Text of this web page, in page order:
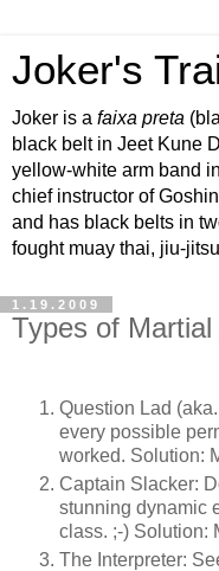
Joker's
Joker is a faixa preta
black belt in Jeet Kune
yellow-white arm band
chief instructor of
and has black belts in
fought muay thai, jiu-
1.19.2009
Types of
Question Lad
every possible
worked. Solution:
Captain Slacker:
stunning dynamic
class. ;-) Solution:
The Interpreter: